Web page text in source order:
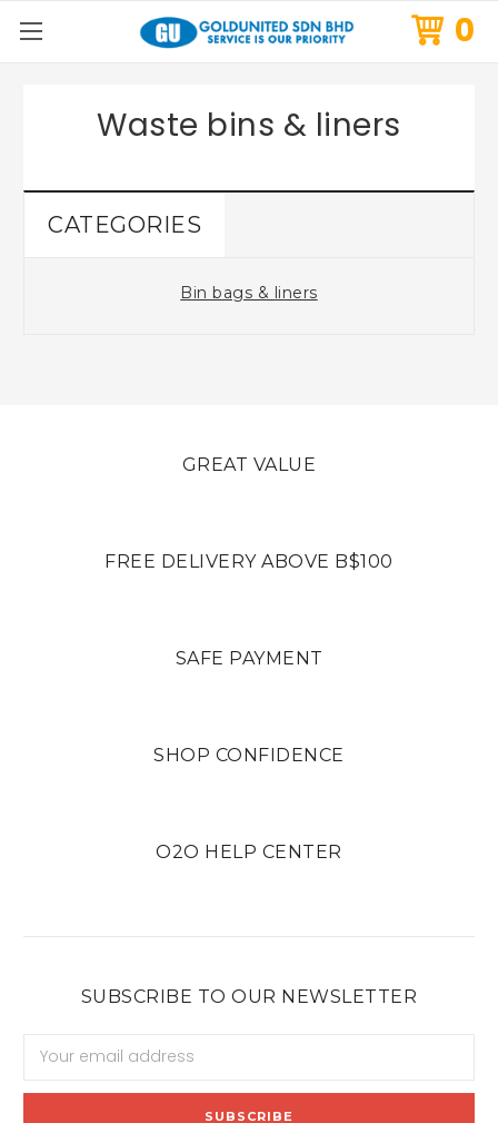
0
Waste bins & liners
CATEGORIES
Bin bags & liners
GREAT VALUE
FREE DELIVERY ABOVE B$100
SAFE PAYMENT
SHOP CONFIDENCE
O2O HELP CENTER
SUBSCRIBE TO OUR NEWSLETTER
Address